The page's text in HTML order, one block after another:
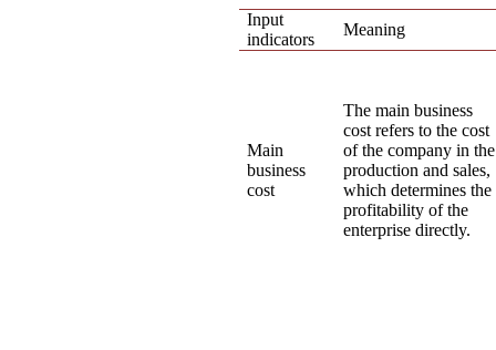
Input
indicators
Meaning
Main
business
cost
The main business
cost refers to the cost
of the company in the
production and sales,
which determines the
profitability of the
enterprise directly.